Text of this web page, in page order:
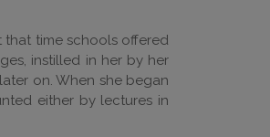
that time schools offered
instilled in her by her
on. When she began
either by lectures in